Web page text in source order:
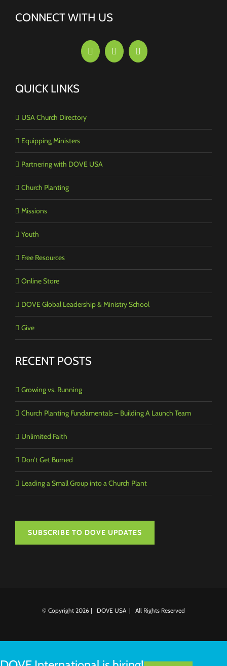
CONNECT WITH US
QUICK LINKS
USA Church Directory
Equipping Ministers
Partnering with DOVE USA
Church Planting
Missions
Youth
Free Resources
Online Store
DOVE Global Leadership & Ministry School
Give
RECENT POSTS
Growing vs. Running
Church Planting Fundamentals – Building A Launch Team
Unlimited Faith
Don’t Get Burned
Leading a Small Group into a Church Plant
SUBSCRIBE TO DOVE UPDATES
© Copyright 2026 | DOVE USA | All Rights Reserved